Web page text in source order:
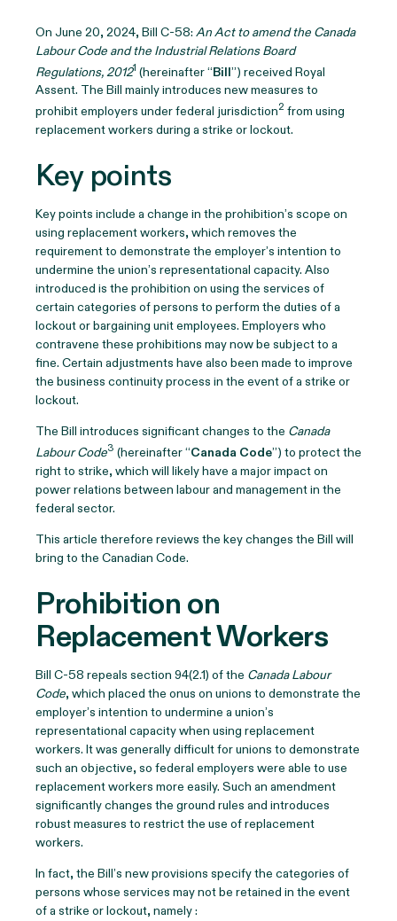
On June 20, 2024, Bill C-58: An Act to amend the Canada
Labour Code and the Industrial Relations Board
Regulations, 20121 (hereinafter “Bill”) received Royal
Assent. The Bill mainly introduces new measures to
prohibit employers under federal jurisdiction2 from using
replacement workers during a strike or lockout.
Key points
Key points include a change in the prohibition’s scope on
using replacement workers, which removes the
requirement to demonstrate the employer’s intention to
undermine the union’s representational capacity. Also
introduced is the prohibition on using the services of
certain categories of persons to perform the duties of a
lockout or bargaining unit employees. Employers who
contravene these prohibitions may now be subject to a
fine. Certain adjustments have also been made to improve
the business continuity process in the event of a strike or
lockout.
The Bill introduces significant changes to the Canada
Labour Code3 (hereinafter “Canada Code”) to protect the
right to strike, which will likely have a major impact on
power relations between labour and management in the
federal sector.
This article therefore reviews the key changes the Bill will
bring to the Canadian Code.
Prohibition on
Replacement Workers
Bill C-58 repeals section 94(2.1) of the Canada Labour
Code, which placed the onus on unions to demonstrate the
employer’s intention to undermine a union’s
representational capacity when using replacement
workers. It was generally difficult for unions to demonstrate
such an objective, so federal employers were able to use
replacement workers more easily. Such an amendment
significantly changes the ground rules and introduces
robust measures to restrict the use of replacement
workers.
In fact, the Bill’s new provisions specify the categories of
persons whose services may not be retained in the event
of a strike or lockout, namely :